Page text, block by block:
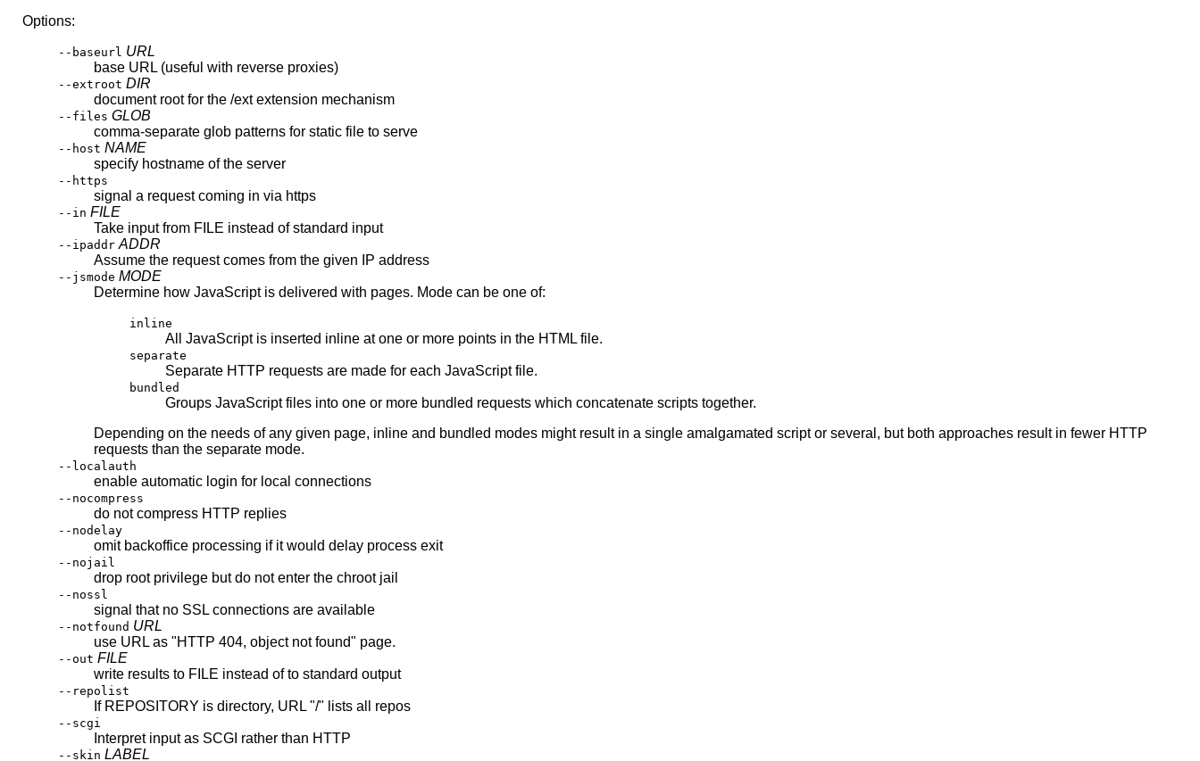
Options:
--baseurl URL
base URL (useful with reverse proxies)
--extroot DIR
document root for the /ext extension mechanism
--files GLOB
comma-separate glob patterns for static file to serve
--host NAME
specify hostname of the server
--https
signal a request coming in via https
--in FILE
Take input from FILE instead of standard input
--ipaddr ADDR
Assume the request comes from the given IP address
--jsmode MODE
Determine how JavaScript is delivered with pages. Mode can be one of:
inline
All JavaScript is inserted inline at one or more points in the HTML file.
separate
Separate HTTP requests are made for each JavaScript file.
bundled
Groups JavaScript files into one or more bundled requests which concatenate scripts together.
Depending on the needs of any given page, inline and bundled modes might result in a single amalgamated script or several, but both approaches result in fewer HTTP
requests than the separate mode.
--localauth
enable automatic login for local connections
--nocompress
do not compress HTTP replies
--nodelay
omit backoffice processing if it would delay process exit
--nojail
drop root privilege but do not enter the chroot jail
--nossl
signal that no SSL connections are available
--notfound URL
use URL as "HTTP 404, object not found" page.
--out FILE
write results to FILE instead of to standard output
--repolist
If REPOSITORY is directory, URL "/" lists all repos
--scgi
Interpret input as SCGI rather than HTTP
--skin LABEL